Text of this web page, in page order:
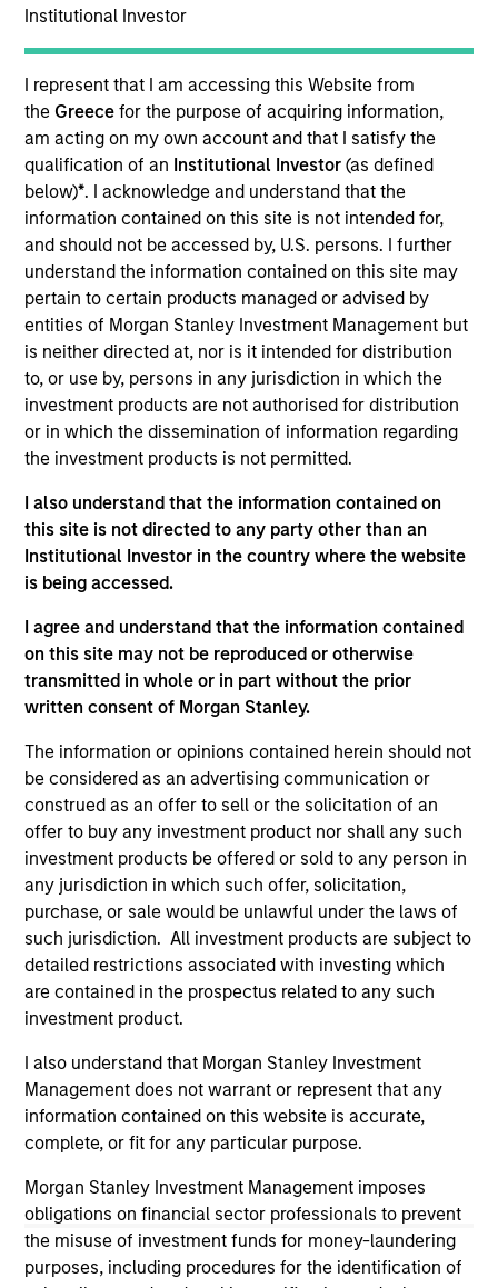
Institutional Investor
I represent that I am accessing this Website from
the Greecefor the purpose of acquiring information,
am acting on my own account and that I satisfy the
qualification of an Institutional Investor(as defined
below)*. I acknowledge and understand that the
information contained on this site is not intended for,
and should not be accessed by, U.S. persons. I further
understand the information contained on this site may
pertain to certain products managed or advised by
entities of Morgan Stanley Investment Management but
is neither directed at, nor is it intended for distribution
to, or use by, persons in any jurisdiction in which the
investment products are not authorised for distribution
or in which the dissemination of information regarding
the investment products is not permitted.
I also understand that the information contained on
this site is not directed to any party other than an
Institutional Investor in the country where the website
is being accessed.
I agree and understand that the information contained
on this site may not be reproduced or otherwise
transmitted in whole or in part without the prior
written consent of Morgan Stanley.
The information or opinions contained herein should not
be considered as an advertising communication or
construed as an offer to sell or the solicitation of an
offer to buy any investment product nor shall any such
investment products be offered or sold to any person in
any jurisdiction in which such offer, solicitation,
purchase, or sale would be unlawful under the laws of
such jurisdiction. All investment products are subject to
detailed restrictions associated with investing which
are contained in the prospectus related to any such
investment product.
I also understand that Morgan Stanley Investment
Management does not warrant or represent that any
information contained on this website is accurate,
complete, or fit for any particular purpose.
Morgan Stanley Investment Management imposes
obligations on financial sector professionals to prevent
the misuse of investment funds for money-laundering
purposes, including procedures for the identification of
United States
Invested on
Feb 2000
Transaction Type
Follow-On
Realization Date
Jan 2005
Bowstreet was a leading provider of portal-based tools and
technology. Acquired by IBM (NYSE:IBM).
Investment Team
Morgan Stanley Expansion Capital
and educational purposes only. There is no guarantee that
the investment mentioned resulted in positive performance
(for realized holdings), or will perform well in the future (for
current holdings). The trademarks and service marks above
are the property of their respective owners. The information
on this website has not been authorized, sponsored, or
otherwise approved by such owners. By clicking on any
links shown here, you agree that you are navigating to a
third party site. We are providing these hyperlinks to you
only as a convenience and the inclusion of any hyperlink is
not and does not imply any endorsement, approval,
investigation, verification or monitoring by us of any
information contained in any hyperlinked site. In no event
shall we be responsible for the information contained on
the site or your use of such site.
Morgan Stanley